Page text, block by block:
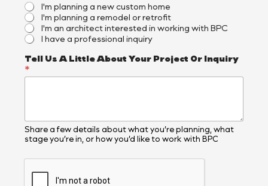
I'm planning a new custom home
I'm planning a remodel or retrofit
I'm an architect interested in working with BPC
I have a professional inquiry
Tell Us A Little About Your Project Or Inquiry
*
Share a few details about what you’re planning, what
stage you’re in, or how you’d like to work with BPC